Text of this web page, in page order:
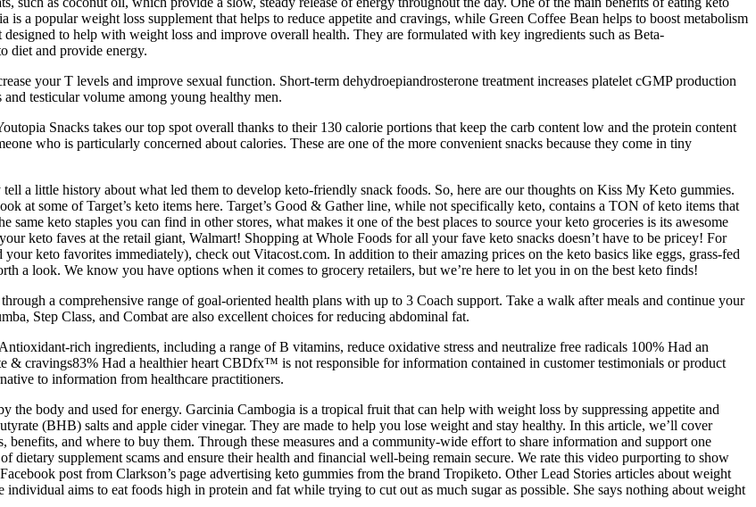
a popular weight loss supplement that helps to reduce appetite and cravings, while Green Coffee Bean helps to boost metabolism
to help with weight loss and improve overall health. They are formulated with key ingredients such as Beta-
diet and provide energy.
your T levels and improve sexual function. Short-term dehydroepiandrosterone treatment increases platelet cGMP production
testicular volume among young healthy men.
Snacks takes our top spot overall thanks to their 130 calorie portions that keep the carb content low and the protein content
who is particularly concerned about calories. These are one of the more convenient snacks because they come in tiny
a little history about what led them to develop keto-friendly snack foods. So, here are our thoughts on Kiss My Keto gummies.
at some of Target’s keto items here. Target’s Good & Gather line, while not specifically keto, contains a TON of keto items that
same keto staples you can find in other stores, what makes it one of the best places to source your keto groceries is its awesome
keto faves at the retail giant, Walmart! Shopping at Whole Foods for all your fave keto snacks doesn’t have to be pricey! For
keto favorites immediately), check out Vitacost.com. In addition to their amazing prices on the keto basics like eggs, grass-fed
a look. We know you have options when it comes to grocery retailers, but we’re here to let you in on the best keto finds!
a comprehensive range of goal-oriented health plans with up to 3 Coach support. Take a walk after meals and continue your
Step Class, and Combat are also excellent choices for reducing abdominal fat.
rich ingredients, including a range of B vitamins, reduce oxidative stress and neutralize free radicals 100% Had an
& cravings83% Had a healthier heart CBDfx™ is not responsible for information contained in customer testimonials or product
to information from healthcare practitioners.
body and used for energy. Garcinia Cambogia is a tropical fruit that can help with weight loss by suppressing appetite and
(BHB) salts and apple cider vinegar. They are made to help you lose weight and stay healthy. In this article, we’ll cover
and where to buy them. Through these measures and a community-wide effort to share information and support one
dietary supplement scams and ensure their health and financial well-being remain secure. We rate this video purporting to show
post from Clarkson’s page advertising keto gummies from the brand Tropiketo. Other Lead Stories articles about weight
aims to eat foods high in protein and fat while trying to cut out as much sugar as possible. She says nothing about weight